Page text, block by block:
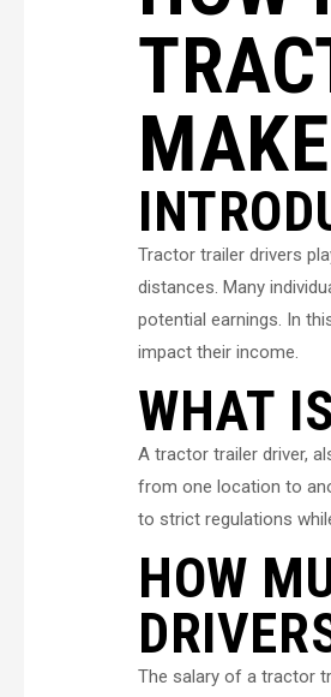
Tractor trailer drivers
distances. Many
potential earnings. In
impact their income.
WHAT
A tractor trailer driver,
from one location to
to strict regulations
HOW
The salary of a tractor